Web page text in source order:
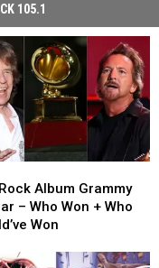
105.1
Album Grammy
– Who Won + Who
Won